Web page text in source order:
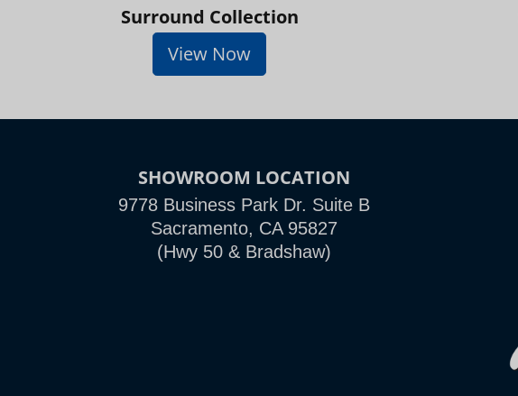
Surround Collection
View Now
SHOWROOM LOCATION
9778 Business Park Dr. Suite B
Sacramento, CA 95827
(Hwy 50 & Bradshaw)